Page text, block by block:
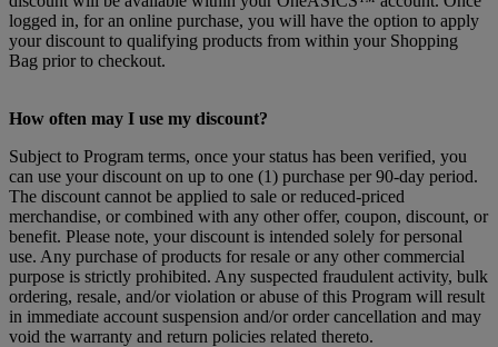
logged in, for an online purchase, you will have the option to apply
your discount to qualifying products from within your Shopping
Bag prior to checkout.
How often may I use my discount?
Subject to Program terms, once your status has been verified, you
can use your discount on up to one (1) purchase per 90-day period.
The discount cannot be applied to sale or reduced-priced
merchandise, or combined with any other offer, coupon, discount, or
benefit. Please note, your discount is intended solely for personal
use. Any purchase of products for resale or any other commercial
purpose is strictly prohibited. Any suspected fraudulent activity, bulk
ordering, resale, and/or violation or abuse of this Program will result
in immediate account suspension and/or order cancellation and may
void the warranty and return policies related thereto.